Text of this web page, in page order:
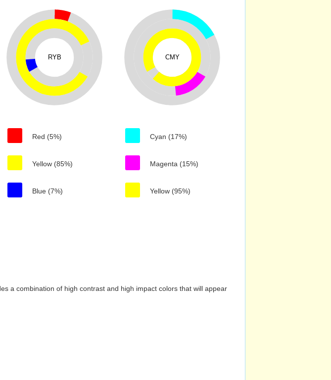
RYB
Red (5%)
Yellow (85%)
Blue (7%)
CMY
Cyan (17%)
Magenta (15%)
Yellow (95%)
a combination of high contrast and high impact colors that will appear